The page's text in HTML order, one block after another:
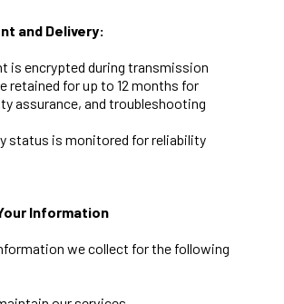
and Delivery:
is encrypted during transmission
retained for up to 12 months for
assurance, and troubleshooting
status is monitored for reliability
Information
we collect for the following